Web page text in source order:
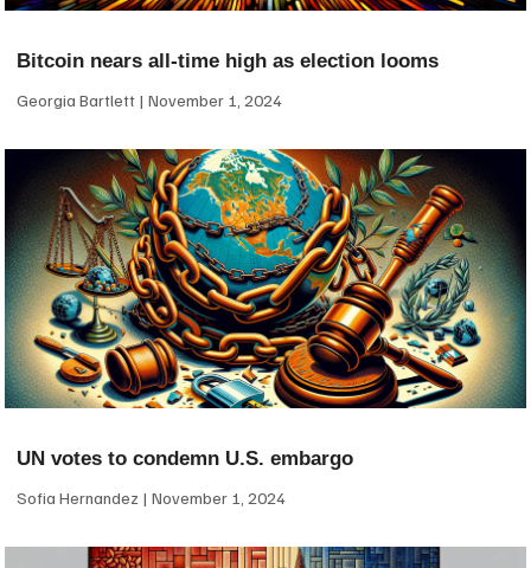
Bitcoin nears all-time high as election looms
Georgia Bartlett November 1, 2024
UN votes to condemn U.S. embargo
Sofia Hernandez November 1, 2024